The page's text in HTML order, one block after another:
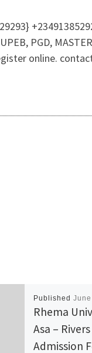
PGD, MASTER
online. contact
Published
Rhema
Asa –
Admission